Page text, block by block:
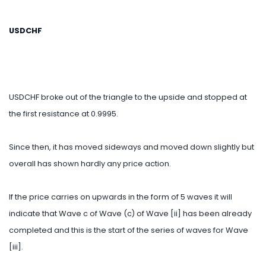
USDCHF
USDCHF broke out of the triangle to the upside and stopped at
the first resistance at 0.9995.
Since then, it has moved sideways and moved down slightly but
overall has shown hardly any price action.
If the price carries on upwards in the form of 5 waves it will
indicate that Wave c of Wave (c) of Wave [ii] has been already
completed and this is the start of the series of waves for Wave
[iii].